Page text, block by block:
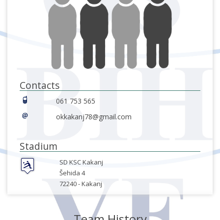
Contacts
061 753 565
okkakanj78@gmail.com
Stadium
SD KSC Kakanj
Šehida 4
72240 -Kakanj